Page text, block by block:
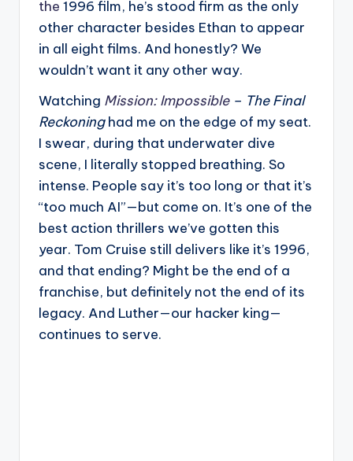
the 1996 film, he’s stood firm as the only
other character besides Ethan to appear
in all eight films. And honestly? We
wouldn’t want it any other way.
Watching Mission: Impossible– The Final
Reckoninghad me on the edge of my seat.
I swear, during that underwater dive
scene, I literally stopped breathing. So
intense. People say it’s too long or that it’s
“too much AI”—but come on. It’s one of the
best action thrillers we’ve gotten this
year. Tom Cruise still delivers like it’s 1996,
and that ending? Might be the end of a
franchise, but definitely not the end of its
legacy. And Luther—our hacker king—
continues to serve.